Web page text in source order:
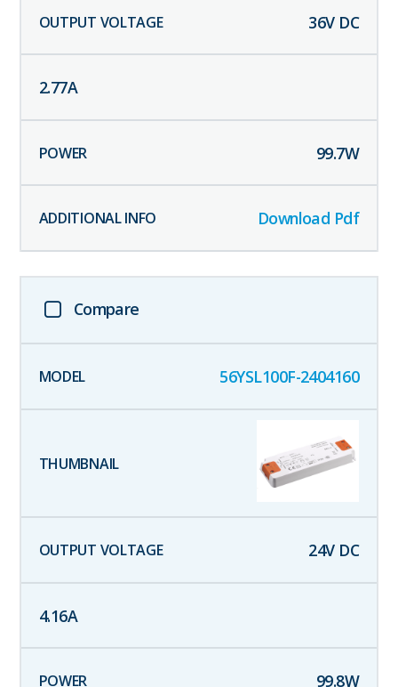
36V DC
2.77A
99.7W
Download Pdf
Compare
56YSL100F-2404160
24V DC
4.16A
99.8W